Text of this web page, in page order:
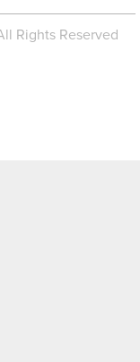
Rights Reserved